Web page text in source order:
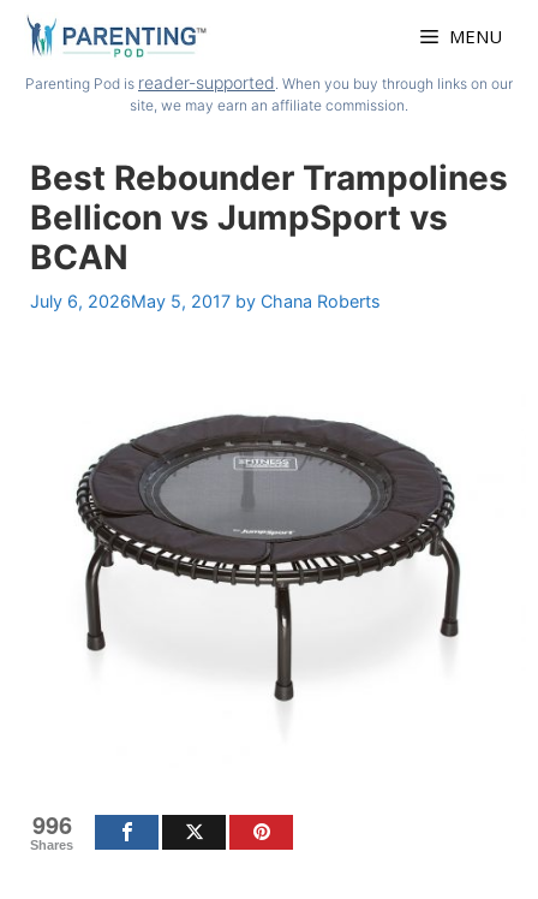
Skip
content
MENU
Parenting Pod is reader-supported. When you buy through links on our
site, we may earn an affiliate commission.
Best Rebounder Trampolines
Bellicon vs JumpSport vs
BCAN
July 6, 2026May 5, 2017 by Chana Roberts
996
Shares